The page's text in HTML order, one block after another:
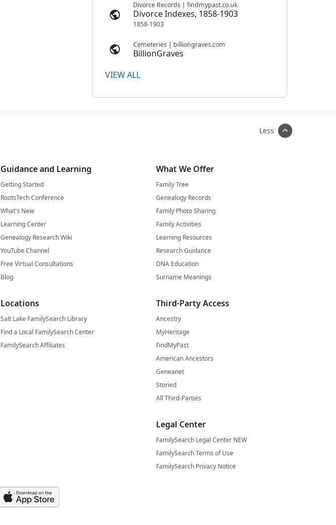
Divorce Records | findmypast.co.uk
Divorce Indexes, 1858-1903
1858-1903
Cemeteries | billiongraves.com
BillionGraves
VIEW ALL
Less
Guidance and Learning
Getting Started
RootsTech Conference
What's New
Learning Center
Genealogy Research Wiki
YouTube Channel
Free Virtual Consultations
Blog
Locations
Salt Lake FamilySearch Library
Find a Local FamilySearch Center
FamilySearch Affiliates
What We Offer
Family Tree
Genealogy Records
Family Photo Sharing
Family Activities
Learning Resources
Research Guidance
DNA Education
Surname Meanings
Third-Party Access
Ancestry
MyHeritage
FindMyPast
American Ancestors
Geneanet
Storied
All Third-Parties
Legal Center
FamilySearch Legal Center NEW
FamilySearch Terms of Use
FamilySearch Privacy Notice